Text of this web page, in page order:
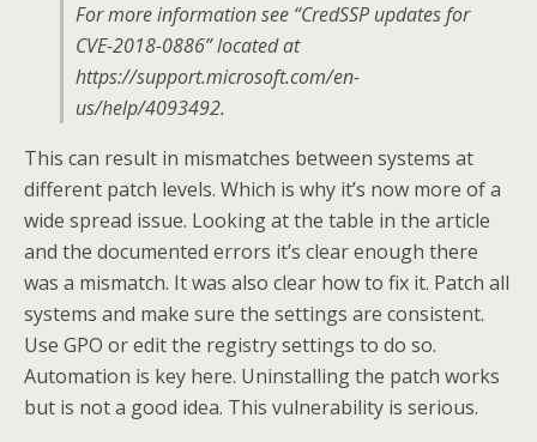
For more information see “CredSSP updates for
CVE-2018-0886” located at
https://support.microsoft.com/en-
us/help/4093492.
This can result in mismatches between systems at
different patch levels. Which is why it’s now more of a
wide spread issue. Looking at the table in the article
and the documented errors it’s clear enough there
was a mismatch. It was also clear how to fix it. Patch all
systems and make sure the settings are consistent.
Use GPO or edit the registry settings to do so.
Automation is key here. Uninstalling the patch works
but is not a good idea. This vulnerability is serious.